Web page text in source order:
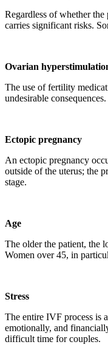
Regardless of whether
carries significant risks.
Ovarian
The use of fertility
undesirable consequences.
Ectopic pregnancy
An ectopic pregnancy
outside of the uterus; the
stage.
Age
The older the patient, the
Women over 45, in
Stress
The entire IVF process is
emotionally, and
difficult time for couples.